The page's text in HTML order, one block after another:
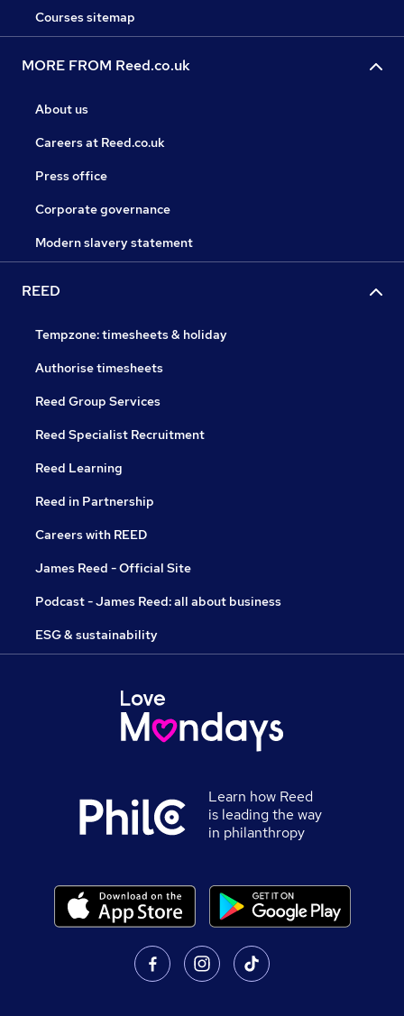
Courses sitemap
MORE FROM Reed.co.uk
About us
Careers at Reed.co.uk
Press office
Corporate governance
Modern slavery statement
REED
Tempzone: timesheets & holiday
Authorise timesheets
Reed Group Services
Reed Specialist Recruitment
Reed Learning
Reed in Partnership
Careers with REED
James Reed - Official Site
Podcast - James Reed: all about business
ESG & sustainability
Learn how Reed
is leading the way
in philanthropy